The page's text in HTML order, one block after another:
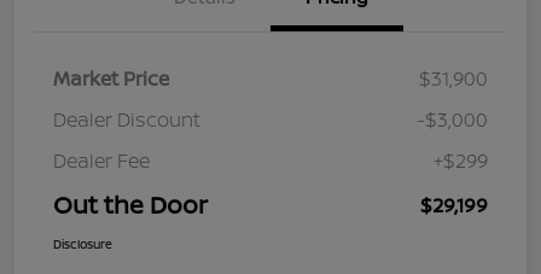
Market Price
$31,900
Dealer Discount
-$3,000
Dealer Fee
+$299
Out the Door $29,199
Disclosure